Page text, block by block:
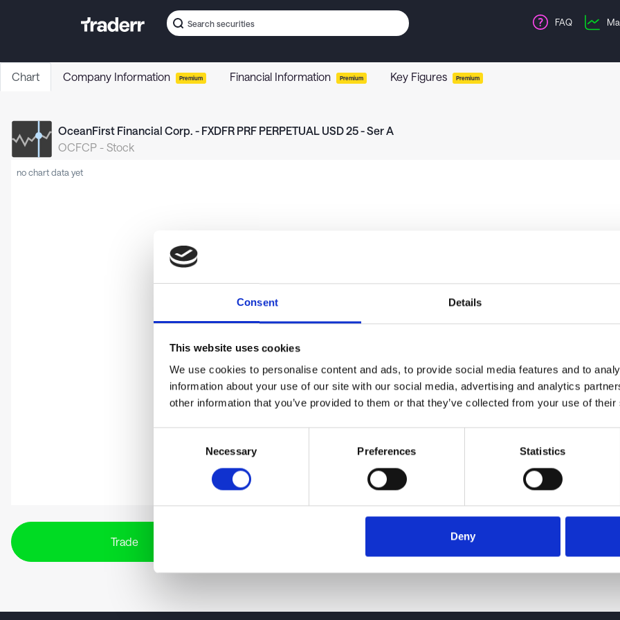
Consent Details
This website uses cookies
We use cookies to personalise content and ads, to provide social media features and to
information about your use of our site with our social media, advertising and analytics
other information that you’ve provided to them or that they’ve collected from your use of
Necessary Preferences Statistics
Deny
FAQ
Chart Company Information Premium Financial Information Premium Key Figures Premium
OceanFirst Financial Corp. - FXDFR PRF PERPETUAL USD 25 - Ser A
OCFCP - Stock
no chart data yet
Trade